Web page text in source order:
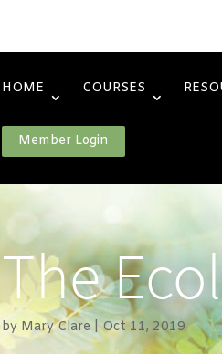
HOME COURSES
Member Login
The
by Mary Clare Oct 11, 2019